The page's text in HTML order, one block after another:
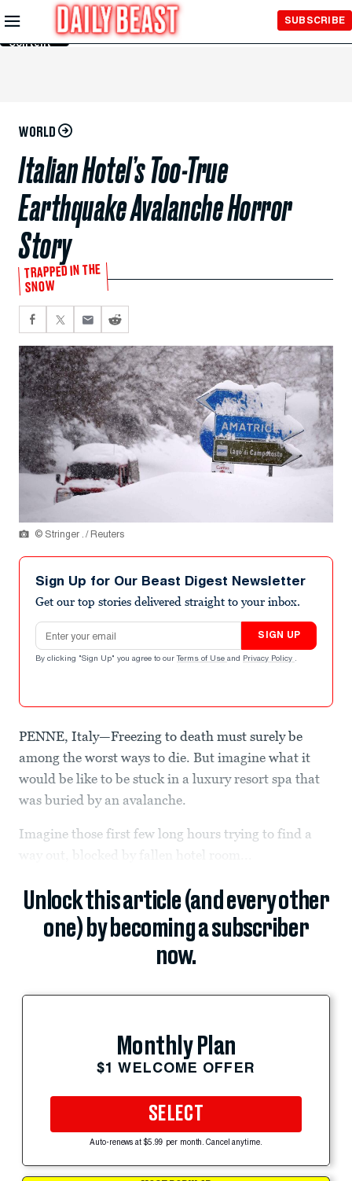
Skip to
Main
Content
SUBSCRIBE
WORLD
Italian Hotel’s Too-True
Earthquake Avalanche Horror
Story
TRAPPED IN THE
SNOW
© Stringer . / Reuters
Sign Up for Our Beast Digest Newsletter
Get our top stories delivered straight to your inbox.
Email address
SIGN UP
By clicking "Sign Up" you agree to our Terms of Use and Privacy Policy .
PENNE, Italy—Freezing to death must surely be
among the worst ways to die. But imagine what it
would be like to be stuck in a luxury resort spa that
was buried by an avalanche.
Imagine those first few long hours trying to find a
way out, blocked by fallen hotel room...
Unlock this article (and every other
one) by becoming a subscriber
now.
Monthly Plan
$1 WELCOME OFFER
SELECT
Auto-renews at $5.99 per month. Cancel anytime.